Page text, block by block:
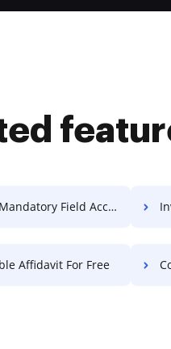
Field Accreditation For Free
Affidavit For Free